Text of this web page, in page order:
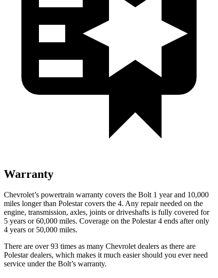
Warranty
Chevrolet’s powertrain warranty covers the Bolt 1 year and 10,000
miles longer than Polestar covers the 4. Any repair needed on the
engine, transmission, axles, joints or driveshafts is fully covered for
5 years or 60,000 miles. Coverage on the Polestar 4 ends after only
4 years or 50,000 miles.
There are over 93 times as many Chevrolet dealers as there are
Polestar dealers, which makes it much easier should you ever need
service under the Bolt’s warranty.